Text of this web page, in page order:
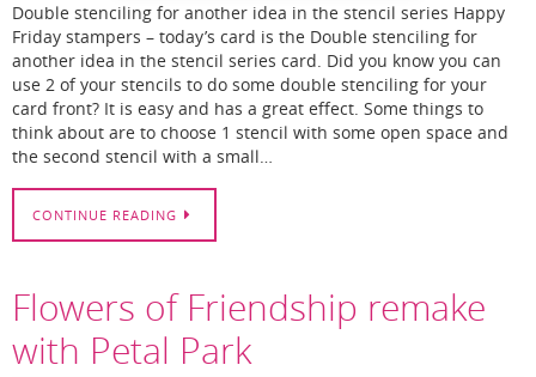
Double stenciling for another idea in the stencil series Happy
Friday stampers – today’s card is the Double stenciling for
another idea in the stencil series card. Did you know you can
use 2 of your stencils to do some double stenciling for your
card front? It is easy and has a great effect. Some things to
think about are to choose 1 stencil with some open space and
the second stencil with a small…
CONTINUE READING
Flowers of Friendship remake
with Petal Park